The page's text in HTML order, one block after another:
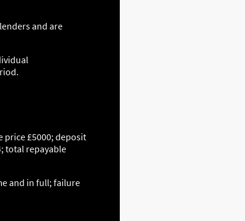
and are
price £5000; deposit
total repayable
and in full; failure